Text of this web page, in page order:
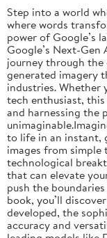
Step into a world
where words
power of Google’s
Google’s Next-
journey through
generated imagery
industries. Whether
tech enthusiast,
and harnessing the
to life in an instant,
images from simple
technological
that can elevate
push the
book, you’ll
developed, the
accuracy and